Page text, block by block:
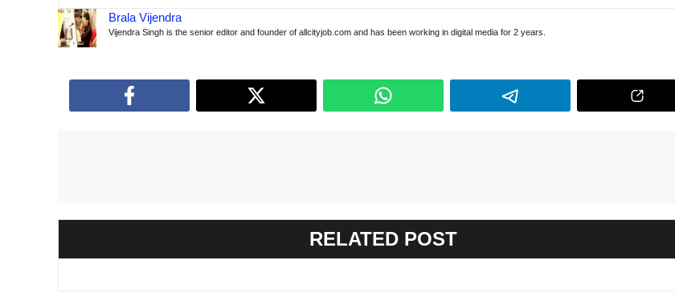
Brala Vijendra
Vijendra Singh is the senior editor and founder of allcityjob.com and has been working in digital media for 2 years.
RELATED POST